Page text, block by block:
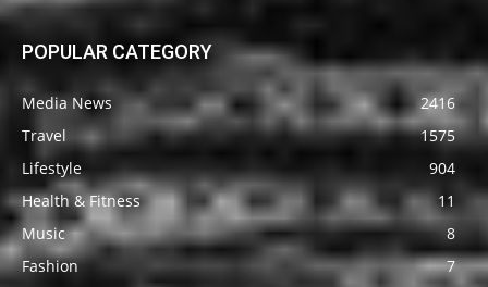
POPULAR CATEGORY
Media News
2416
Travel
1575
Lifestyle
904
Health & Fitness
11
Music
8
Fashion
7